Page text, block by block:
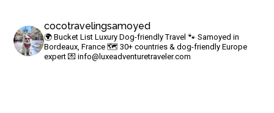
cocotravelingsamoyed
🌍 Bucket List Luxury Dog-friendly Travel 🐾 Samoyed in
Bordeaux, France🗺 30+ countries & dog-friendly Europe
expert 💌info@luxeadventuretraveler.com